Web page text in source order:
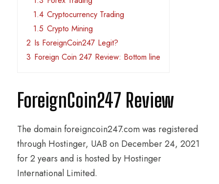
1.4 Cryptocurrency Trading
1.5 Crypto Mining
2 Is ForeignCoin247 Legit?
3 Foreign Coin 247 Review: Bottom line
ForeignCoin247 Review
The domain foreigncoin247.com was registered
through Hostinger, UAB on December 24, 2021
for 2 years and is hosted by Hostinger
International Limited.